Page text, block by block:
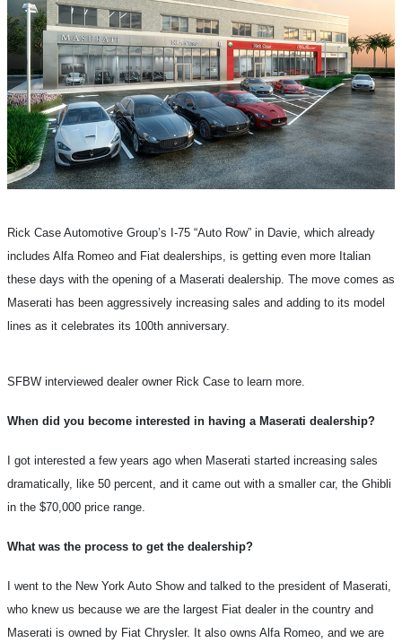
Rick Case Automotive Group’s I-75 “Auto Row” in Davie, which already
includes Alfa Romeo and Fiat dealerships, is getting even more Italian
these days with the opening of a Maserati dealership. The move comes as
Maserati has been aggressively increasing sales and adding to its model
lines as it celebrates its 100th anniversary.
SFBW interviewed dealer owner Rick Case to learn more.
When did you become interested in having a Maserati dealership?
I got interested a few years ago when Maserati started increasing sales
dramatically, like 50 percent, and it came out with a smaller car, the Ghibli
in the $70,000 price range.
What was the process to get the dealership?
I went to the New York Auto Show and talked to the president of Maserati,
who knew us because we are the largest Fiat dealer in the country and
Maserati is owned by Fiat Chrysler. It also owns Alfa Romeo, and we are